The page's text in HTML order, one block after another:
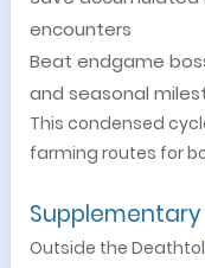
encounters
Beat endgame
and seasonal
This condensed
farming routes for
Supplementary
Outside the